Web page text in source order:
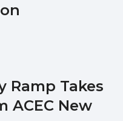
Ramp Takes
ACEC New